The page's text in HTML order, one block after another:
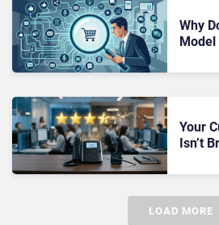
Why
Your
Isn’t
Day
LOAD MORE